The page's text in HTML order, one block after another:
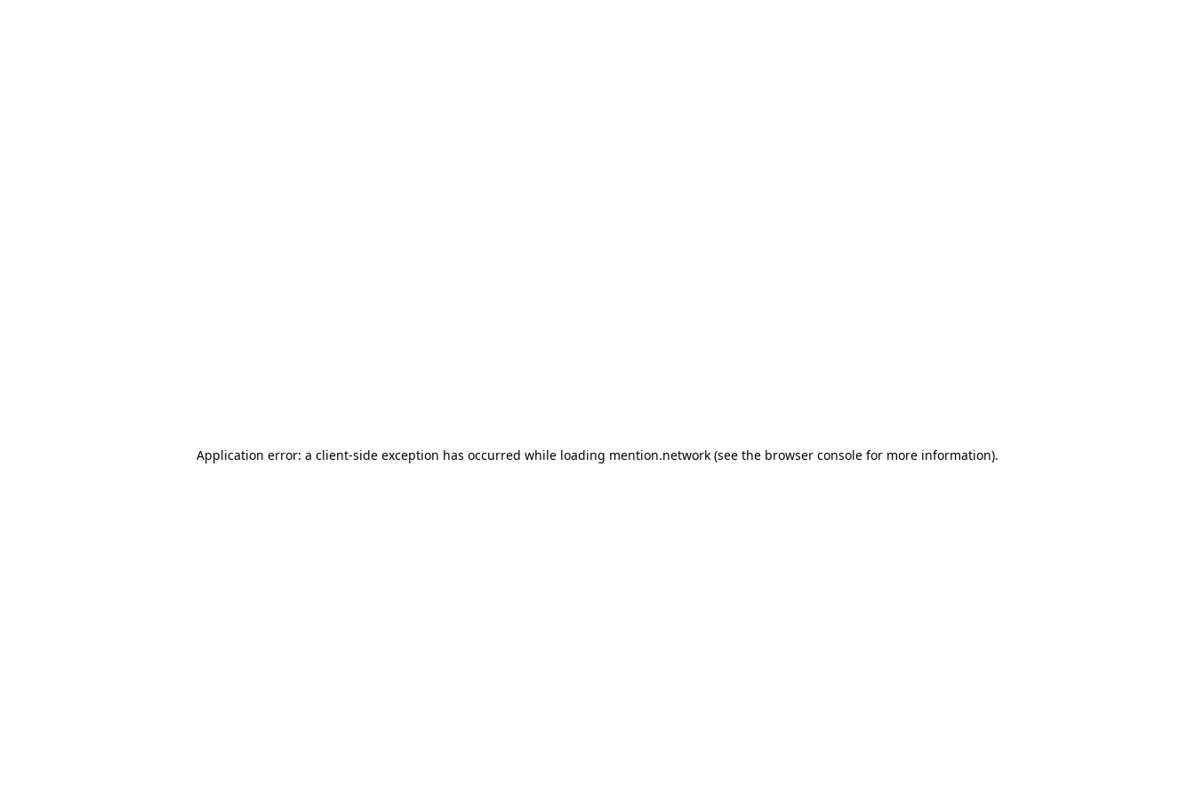
Application error: a client-side exception has occurred while loading mention.network (see the browser console for more information).